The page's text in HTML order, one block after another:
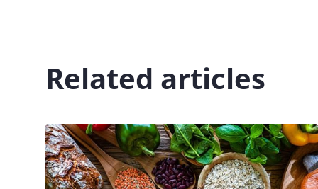
Related articles
Image